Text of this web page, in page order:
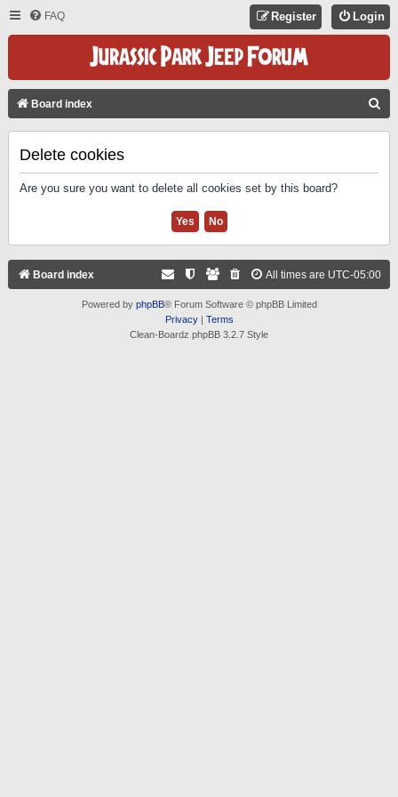
FAQ Login
Register
Board index
Delete cookies
Are you sure you want to delete all cookies set by this board?
Board index All times are UTC-05:00
Powered by phpBB® Forum Software © phpBB Limited
Privacy| Terms
Clean-Boardz phpBB 3.2.7 Style